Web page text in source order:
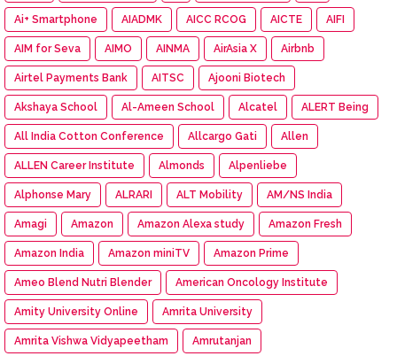
Ai+ Smartphone AIADMK AICC RCOG AICTE AIFI
AIM for Seva AIMO AINMA AirAsia X Airbnb
Airtel Payments Bank AITSC Ajooni Biotech
Akshaya School Al-Ameen School Alcatel ALERT Being
All India Cotton Conference Allcargo Gati Allen
ALLEN Career Institute Almonds Alpenliebe
Alphonse Mary ALRARI ALT Mobility AM/NS India
Amagi Amazon Amazon Alexa study Amazon Fresh
Amazon India Amazon miniTV Amazon Prime
Ameo Blend Nutri Blender American Oncology Institute
Amity University Online Amrita University
Amrita Vishwa Vidyapeetham Amrutanjan